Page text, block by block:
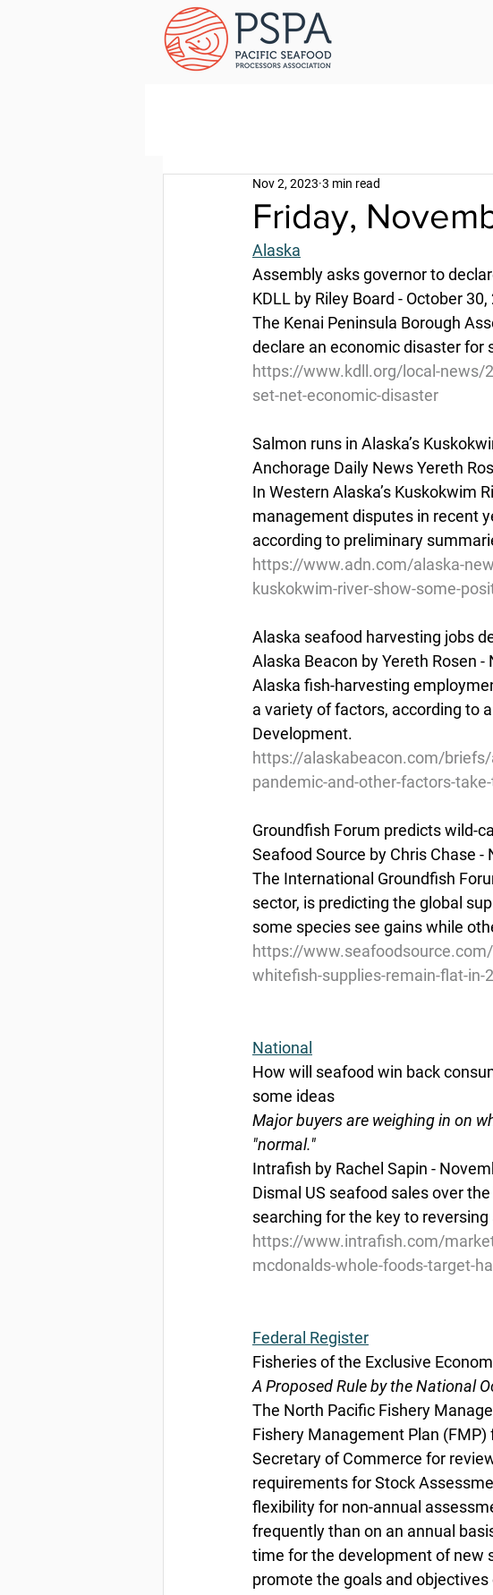
Friday,
Nov 2, 2023 3 min read
Alaska
Assembly asks governor to
KDLL by Riley Board - October 30,
The Kenai Peninsula Borough
declare an economic disaster for
https://www.kdll.org/local-news/
set-net-economic-disaster
Salmon runs in Alaska’s
Anchorage Daily News Yereth
In Western Alaska’s Kuskokwim
management disputes in recent
according to preliminary
https://www.adn.com/alaska-
kuskokwim-river-show-some-
Alaska seafood harvesting jobs
Alaska Beacon by Yereth Rosen -
Alaska fish-harvesting
a variety of factors, according to
Development.
https://alaskabeacon.com/
pandemic-and-other-factors-
Groundfish Forum predicts wild-
Seafood Source by Chris Chase -
The International Groundfish
sector, is predicting the global
some species see gains while
https://
whitefish-supplies-remain-flat-in-
National
How will seafood win back
some ideas
Major buyers are weighing in on
"normal."
Intrafish by Rachel Sapin -
Dismal US seafood sales over
searching for the key to
https://www.intrafish.com/
mcdonalds-whole-foods-target-
Federal Register
Fisheries of the Exclusive
A Proposed Rule by the National
The North Pacific Fishery
Fishery Management Plan
Secretary of Commerce for
requirements for Stock
flexibility for non-annual
frequently than on an annual
time for the development of new
promote the goals and